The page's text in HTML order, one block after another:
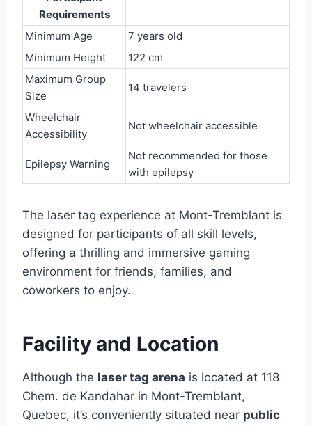
Requirements
Minimum Age
7 years old
Minimum Height
122 cm
Maximum Group
Size
14 travelers
Wheelchair
Accessibility
Not wheelchair accessible
Epilepsy Warning
Not recommended for those
with epilepsy
The laser tag experience at Mont-Tremblant is
designed for participants of all skill levels,
offering a thrilling and immersive gaming
environment for friends, families, and
coworkers to enjoy.
Facility and Location
Although the laser tag arena is located at 118
Chem. de Kandahar in Mont-Tremblant,
Quebec, it’s conveniently situated near public